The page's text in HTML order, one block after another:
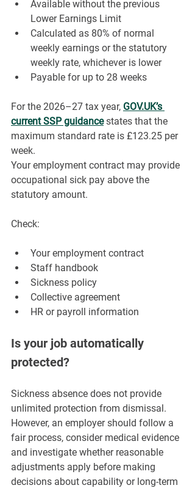
Available without the previous
Lower Earnings Limit
Calculated as 80% of normal
weekly earnings or the statutory
weekly rate, whichever is lower
Payable for up to 28 weeks
For the 2026–27 tax year, GOV.UK’s
current SSP guidance states that the
maximum standard rate is £123.25 per
week.
Your employment contract may provide
occupational sick pay above the
statutory amount.
Check:
Your employment contract
Staff handbook
Sickness policy
Collective agreement
HR or payroll information
Is your job automatically
protected?
Sickness absence does not provide
unlimited protection from dismissal.
However, an employer should follow a
fair process, consider medical evidence
and investigate whether reasonable
adjustments apply before making
decisions about capability or long-term